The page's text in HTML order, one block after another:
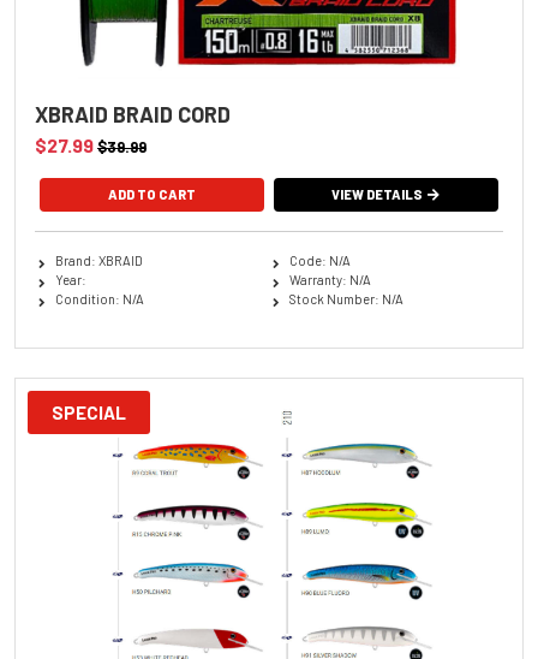
XBRAID BRAID CORD
$27.99$39.99
ADD TO CART VIEW DETAILS
Brand: XBRAID
Year:
Condition: N/A
Code: N/A
Warranty: N/A
Stock Number: N/A
SPECIAL